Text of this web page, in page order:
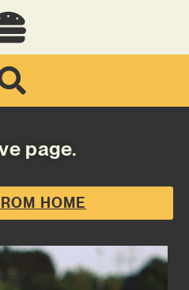
page.
HOME